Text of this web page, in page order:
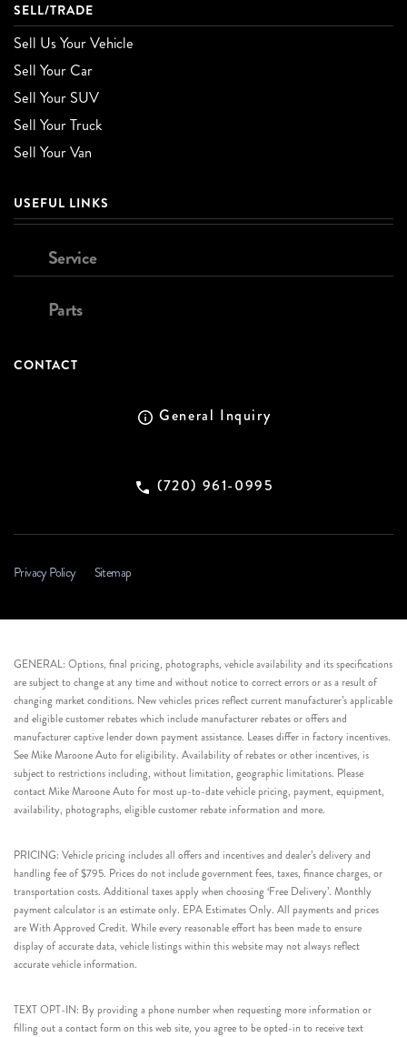
SELL/TRADE
Sell Us Your Vehicle
Sell Your Car
Sell Your SUV
Sell Your Truck
Sell Your Van
USEFUL LINKS
Service
Parts
CONTACT
General Inquiry
(720) 961-0995
Privacy Policy Sitemap
GENERAL: Options, final pricing, photographs, vehicle availability and its specifications
are subject to change at any time and without notice to correct errors or as a result of
changing market conditions. New vehicles prices reflect current manufacturer’s applicable
and eligible customer rebates which include manufacturer rebates or offers and
manufacturer captive lender down payment assistance. Leases differ in factory incentives.
See Mike Maroone Auto for eligibility. Availability of rebates or other incentives, is
subject to restrictions including, without limitation, geographic limitations. Please
contact Mike Maroone Auto for most up-to-date vehicle pricing, payment, equipment,
availability, photographs, eligible customer rebate information and more.
PRICING: Vehicle pricing includes all offers and incentives and dealer’s delivery and
handling fee of $795. Prices do not include government fees, taxes, finance charges, or
transportation costs. Additional taxes apply when choosing ‘Free Delivery’. Monthly
payment calculator is an estimate only. EPA Estimates Only. All payments and prices
are With Approved Credit. While every reasonable effort has been made to ensure
display of accurate data, vehicle listings within this website may not always reflect
accurate vehicle information.
TEXT OPT-IN: By providing a phone number when requesting more information or
filling out a contact form on this web site, you agree to be opted-in to receive text